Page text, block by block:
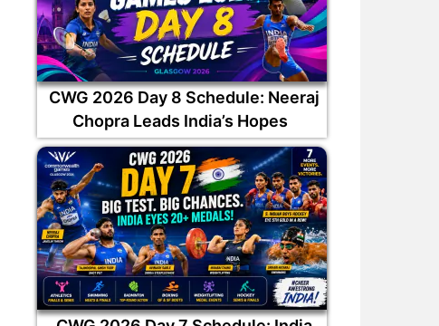
CWG 2026 Day 8 Schedule: Neeraj
Chopra Leads India’s Hopes